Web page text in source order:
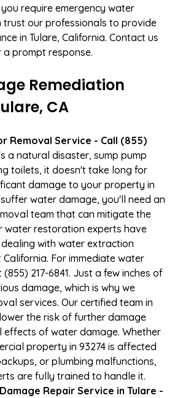
require emergency water
trust our professionals to provide
in Tulare, California. Contact us
a prompt response.
Remediation
CA
Removal Service - Call (855)
a natural disaster, sump pump
toilets, it doesn't take long for
damage to your property in
suffer water damage, you'll need an
team that can mitigate the
water restoration experts have
with water extraction
For immediate water
217-6841. Just a few inches of
damage, which is why we
services. Our certified team in
the risk of further damage
effects of water damage. Whether
property in 93274 is affected
or plumbing malfunctions,
are fully trained to handle it.
Repair Service in Tulare -